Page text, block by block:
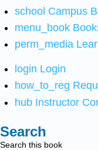
school Campus
menu_book
perm_media
login Login
how_to_reg
hub Instructor
Search
Search this book